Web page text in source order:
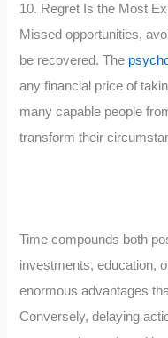
10. Regret Is the Most
Missed opportunities,
be recovered. The
any financial price of
many capable people
transform their
Time compounds both
investments, education,
enormous advantages
Conversely, delaying